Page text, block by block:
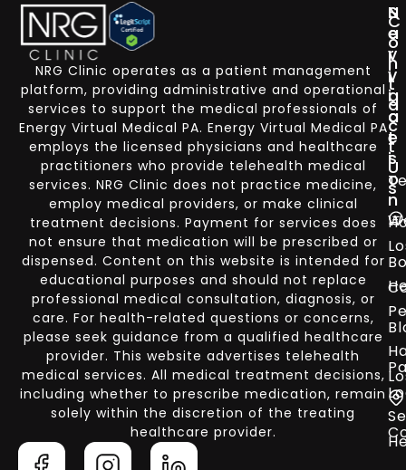
NRG Clinic operates as a patient management
platform, providing administrative and operational
services to support the medical professionals of
Energy Virtual Medical PA. Energy Virtual Medical PA
employs the licensed physicians and healthcare
practitioners who provide telehealth medical
services. NRG Clinic does not practice medicine,
employ medical providers, or make clinical
treatment decisions. Payment for services does
not ensure that medication will be prescribed or
dispensed. Content on this website is intended for
educational purposes and should not replace
professional medical consultation, diagnosis, or
care. For health-related questions or concerns,
please seek guidance from a qualified healthcare
provider. This website advertises telehealth
medical services. All medical treatment decisions,
including whether to prescribe medication, remain
solely within the discretion of the treating
healthcare provider.
N
a
v
i
g
a
t
i
o
n
S
e
r
v
i
c
e
s
C
o
n
t
a
c
t
U
s